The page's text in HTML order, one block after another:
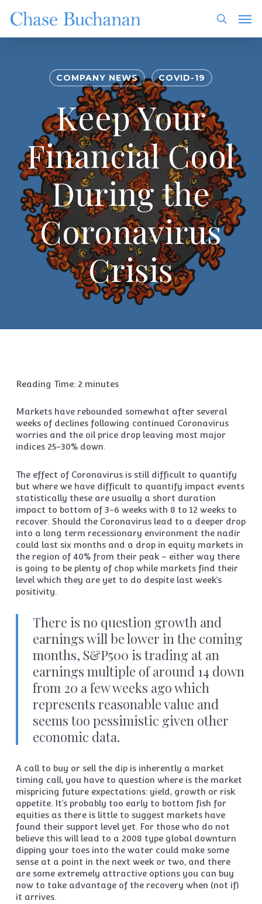
main
content
search
COMPANY NEWS COVID-19
Keep Your
Financial Cool
During the
Coronavirus
Crisis
Reading Time: 2 minutes
Markets have rebounded somewhat after several
weeks of declines following continued Coronavirus
worries and the oil price drop leaving most major
indices 25-30% down.
The effect of Coronavirus is still difficult to quantify
but where we have difficult to quantify impact events
statistically these are usually a short duration
impact to bottom of 3-6 weeks with 8 to 12 weeks to
recover. Should the Coronavirus lead to a deeper drop
into a long term recessionary environment the nadir
could last six months and a drop in equity markets in
the region of 40% from their peak – either way there
is going to be plenty of chop while markets find their
level which they are yet to do despite last week’s
positivity.
There is no question growth and
earnings will be lower in the coming
months, S&P500 is trading at an
earnings multiple of around 14 down
from 20 a few weeks ago which
represents reasonable value and
seems too pessimistic given other
economic data.
A call to buy or sell the dip is inherently a market
timing call, you have to question where is the market
mispricing future expectations: yield, growth or risk
appetite. It’s probably too early to bottom fish for
equities as there is little to suggest markets have
found their support level yet. For those who do not
believe this will lead to a 2008 type global downturn
dipping your toes into the water could make some
sense at a point in the next week or two, and there
are some extremely attractive options you can buy
now to take advantage of the recovery when (not if)
it arrives.